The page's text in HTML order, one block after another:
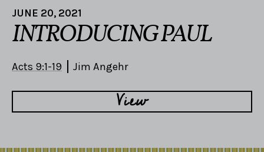
JUNE 20, 2021
INTRODUCING PAUL
Acts 9:1-19 Jim Angehr
View